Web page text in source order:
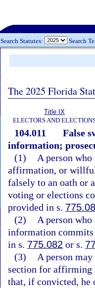
Search Statutes: Search
The 2025 Florida
Title IX
ELECTORS AND
104.011
False
information;
(1)
A person
affirmation, or
falsely to an oath or
voting or elections
provided in s.
(2)
A person
information commits
in s. 775.082 or s.
(3)
A person
section for affirming
that, if convicted, he